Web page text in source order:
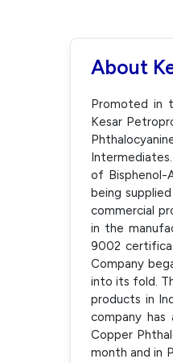
About
Promoted in
Kesar
of Bisphenol-
being
commercial
in the
9002
Company
into its fold.
products in
company
Copper
month and in